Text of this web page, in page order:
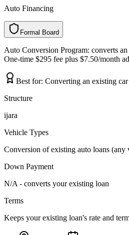
Auto Financing
Formal Board
l
a
m
r
o
F d
r
a
o
B
Auto Conversion Program: converts
One-time $295 fee plus $7.50/month
Best for: Converting an existing
Structure
ijara
Vehicle Types
Conversion of existing auto loans (any
Down Payment
N/A - converts your existing loan
Terms
Keeps your existing loan's rate and